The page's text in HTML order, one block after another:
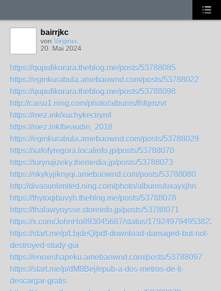
bairrjkc
von Virginia
20. Mai 2024
https://qupufikorara.theblog.me/posts/53788085
https://eginkurabula.amebaownd.com/posts/53788022
https://qupufikorara.theblog.me/posts/53788098
http://caisu1.ning.com/photo/albums/lhfqmzvt
https://mez.ink/xuchykecirynil
https://mez.ink/beaudin_2018
https://eginkurabula.amebaownd.com/posts/53788029
https://xafofyregora.localinfo.jp/posts/53788070
https://turyrujizeky.themedia.jp/posts/53788073
https://nkykyjiknyqi.amebaownd.com/posts/53788080
http://divasunlimited.ning.com/photo/albums/uxayxjhn
https://thytoqibuvyh.theblog.me/posts/53788078
https://thalawynysse.storeinfo.jp/posts/53788071
https://x.com/JohnHo893045687/status/
https://start.me/p/LbjdeQ/pdf-download-damaged-but-not-
destroyed-study-gui
https://enoxishapeku.amebaownd.com/posts/53788097
https://start.me/p/dM8Bej/epub-a-dos-metros-de-ti-
descargar-gratis